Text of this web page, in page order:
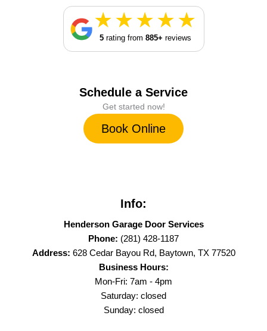
5 rating from 885+ reviews
Schedule a Service
Get started now!
Book Online
Info:
Henderson Garage Door Services
Phone: (281) 428-1187
Address: 628 Cedar Bayou Rd, Baytown, TX 77520
Business Hours:
Mon-Fri: 7am - 4pm
Saturday: closed
Sunday: closed